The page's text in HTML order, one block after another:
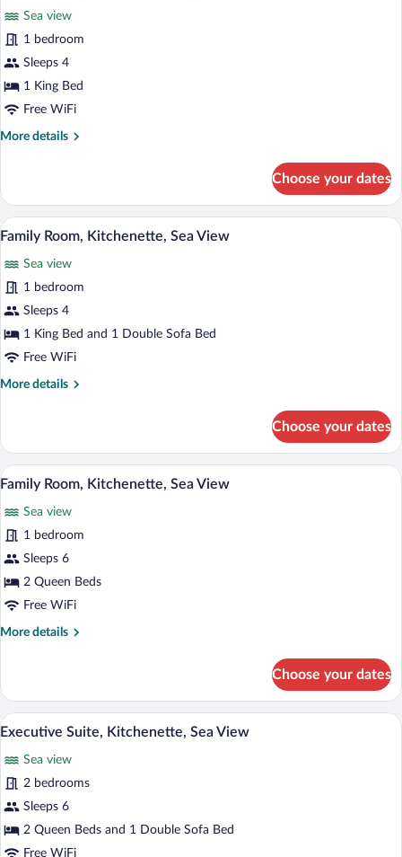
photos
for
Grand
Room,
Kitchenette,
View
Sea view
1 bedroom
Sleeps 4
1 King Bed
Free WiFi
More details
More
Room,
Kitchenette,
Sea
Choose your dates
View
photos
for
Family
Room,
Kitchenette,
View
A hotel room with a bed, sofa, dining
7
Family Room, Kitchenette, Sea View
Sea view
1 bedroom
Sleeps 4
1 King Bed and 1 Double Sofa Bed
Free WiFi
More details
More
Room,
Kitchenette,
Sea
Choose your dates
View
photos
for
Family
Room,
Kitchenette,
View
Family Room, Kitchenette, Sea View |
7
Family Room, Kitchenette, Sea View
Sea view
1 bedroom
Sleeps 6
2 Queen Beds
Free WiFi
More details
More
Room,
Kitchenette,
Sea
Choose your dates
View
photos
for
Executive
Suite,
Kitchenette,
Pillowtop beds, in-room safe, desk,
10
Executive Suite, Kitchenette, Sea View
Sea view
2 bedrooms
Sleeps 6
2 Queen Beds and 1 Double Sofa Bed
Free WiFi